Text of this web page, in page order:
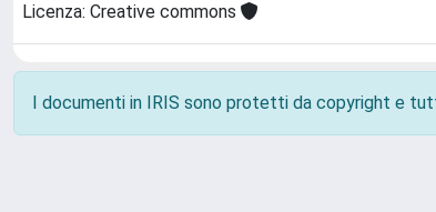
Licenza: Creative commons
I documenti in IRIS sono protetti da copyright e